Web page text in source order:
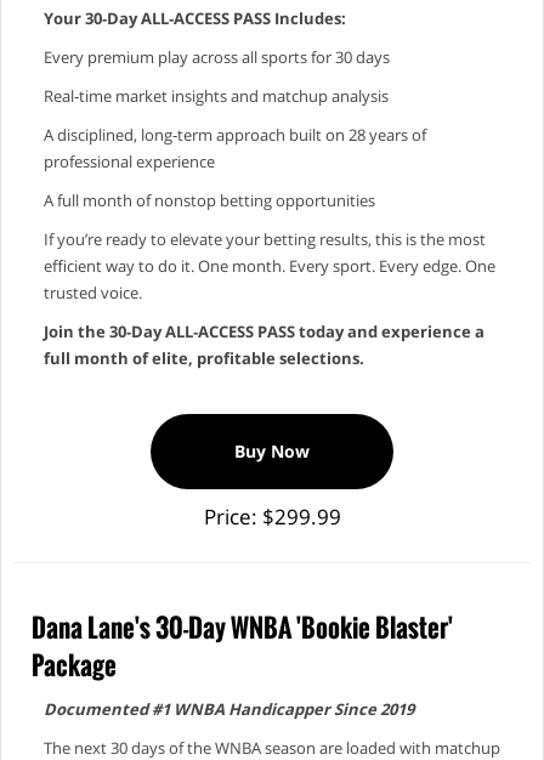
Your 30‑Day ALL‑ACCESS PASS Includes:
Every premium play across all sports for 30 days
Real‑time market insights and matchup analysis
A disciplined, long‑term approach built on 28 years of
professional experience
A full month of nonstop betting opportunities
If you’re ready to elevate your betting results, this is the most
efficient way to do it. One month. Every sport. Every edge. One
trusted voice.
Join the 30‑Day ALL‑ACCESS PASS today and experience a
full month of elite, profitable selections.
Buy Now
Price: $299.99
Dana Lane's 30-Day WNBA 'Bookie Blaster'
Package
Documented #1 WNBA Handicapper Since 2019
The next 30 days of the WNBA season are loaded with matchup